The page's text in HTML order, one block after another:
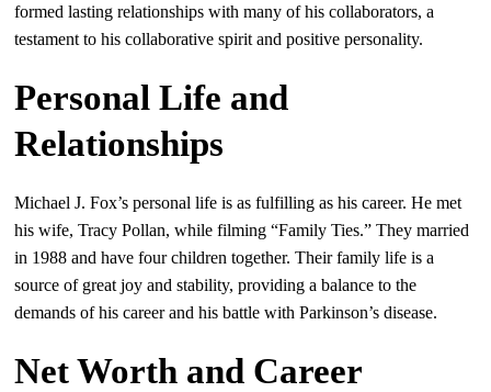
formed lasting relationships with many of his collaborators, a
testament to his collaborative spirit and positive personality.
Personal Life and
Relationships
Michael J. Fox’s personal life is as fulfilling as his career. He met
his wife, Tracy Pollan, while filming “Family Ties.” They married
in 1988 and have four children together. Their family life is a
source of great joy and stability, providing a balance to the
demands of his career and his battle with Parkinson’s disease.
Net Worth and Career